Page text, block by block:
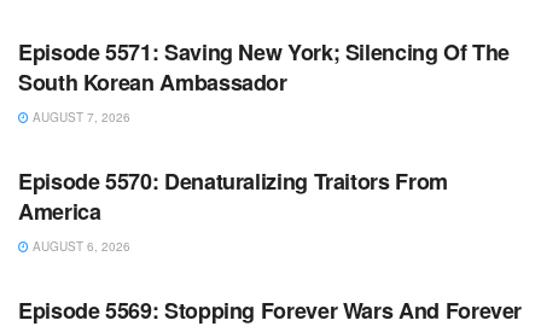
Episode 5571: Saving New York; Silencing Of The
South Korean Ambassador
AUGUST 7, 2026
WARROOM FULL EPISODES | STEPHEN K. BANNON’S
Episode 5570: Denaturalizing Traitors From
America
AUGUST 6, 2026
WARROOM FULL EPISODES | STEPHEN K. BANNON’S
Episode 5569: Stopping Forever Wars And Forever